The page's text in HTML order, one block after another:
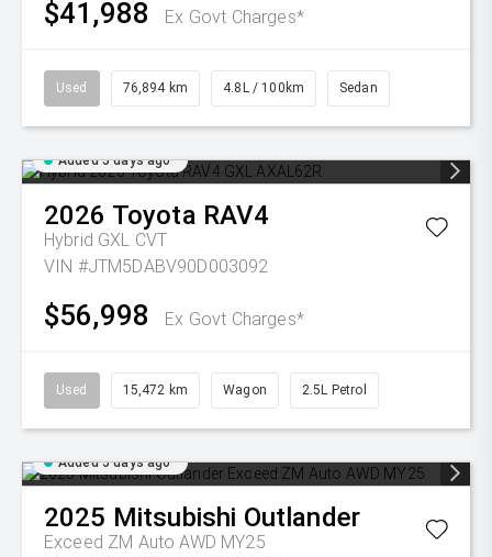
$41,988 Ex Govt Charges*
Used 76,894 km 4.8L / 100km Sedan
Added 5 days ago
2026 Toyota RAV4
Hybrid GXL CVT
VIN #JTM5DABV90D003092
$56,998 Ex Govt Charges*
Used 15,472 km Wagon 2.5L Petrol
Added 5 days ago
2025 Mitsubishi Outlander
Exceed ZM Auto AWD MY25